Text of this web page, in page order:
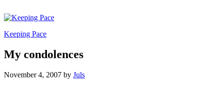
Keeping Pace
My condolences
November 4, 2007 by Juls